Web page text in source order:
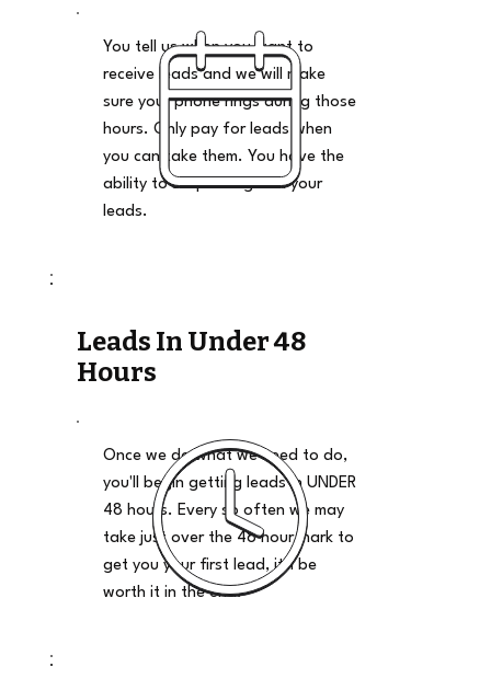
You tell us when you want to
receive leads and we will make
sure your phone rings during those
hours. Only pay for leads when
you can take them. You have the
ability to stop and go on your
leads.
Leads In Under 48
Hours
Once we do what we need to do,
you'll begin getting leads in UNDER
48 hours. Every so often we may
take just over the 48 hour mark to
get you your first lead, it'll be
worth it in the end.